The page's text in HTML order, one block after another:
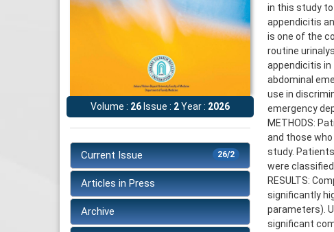
Volume : 26 Issue : 2Year : 2026
26/2
Current Issue
Articles in Press
Archive
in this study
appendicitis
is one of the
routine
appendicitis
abdominal
use in
emergency
METHODS:
and those
study.
were
RESULTS:
significantly
parameters).
significant